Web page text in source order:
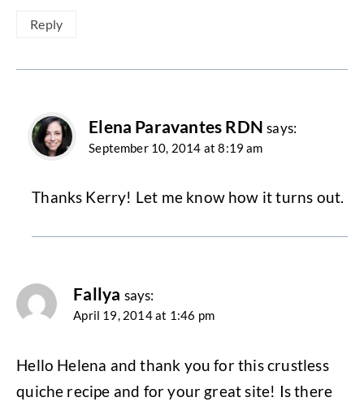
Reply
Elena Paravantes RDN says:
September 10, 2014 at 8:19 am
Thanks Kerry! Let me know how it turns out.
Fallya says:
April 19, 2014 at 1:46 pm
Hello Helena and thank you for this crustless
quiche recipe and for your great site! Is there